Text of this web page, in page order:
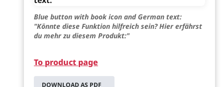
Blue button with book icon and German text:
"Könnte diese Funktion hilfreich sein? Hier erfährst
du mehr zu diesem Produkt:"
To product page
DOWNLOAD AS PDF